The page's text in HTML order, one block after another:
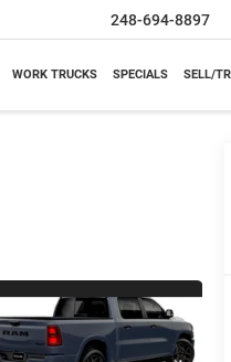
248-694-8897
WORK TRUCKS SPECIALS SELL/